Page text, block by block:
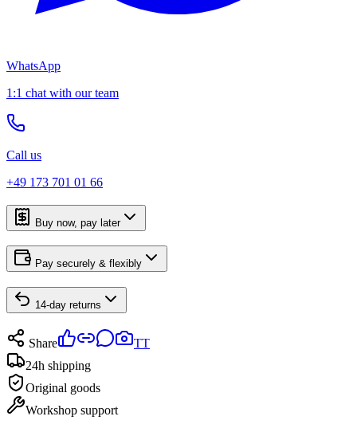
WhatsApp
1:1 chat with our team
Call us
+49 173 701 01 66
Buy now, pay later
Pay securely & flexibly
14-day returns
Share
TT
24h shipping
Original goods
Workshop support